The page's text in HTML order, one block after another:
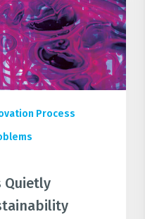
Process
Quietly